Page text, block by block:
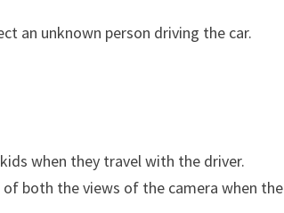
an unknown person driving the car.
when they travel with the driver.
both the views of the camera when the